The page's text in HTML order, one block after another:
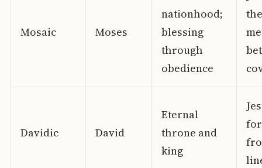
Mosaic Moses
nationhood;
blessing
through
obedience
Davidic David
Eternal
throne and
king